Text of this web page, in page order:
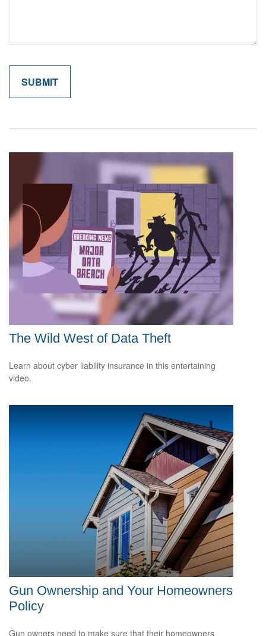
The Wild West of Data Theft
Learn about cyber liability insurance in this entertaining
video.
Gun Ownership and Your Homeowners
Policy
Gun owners need to make sure that their homeowners